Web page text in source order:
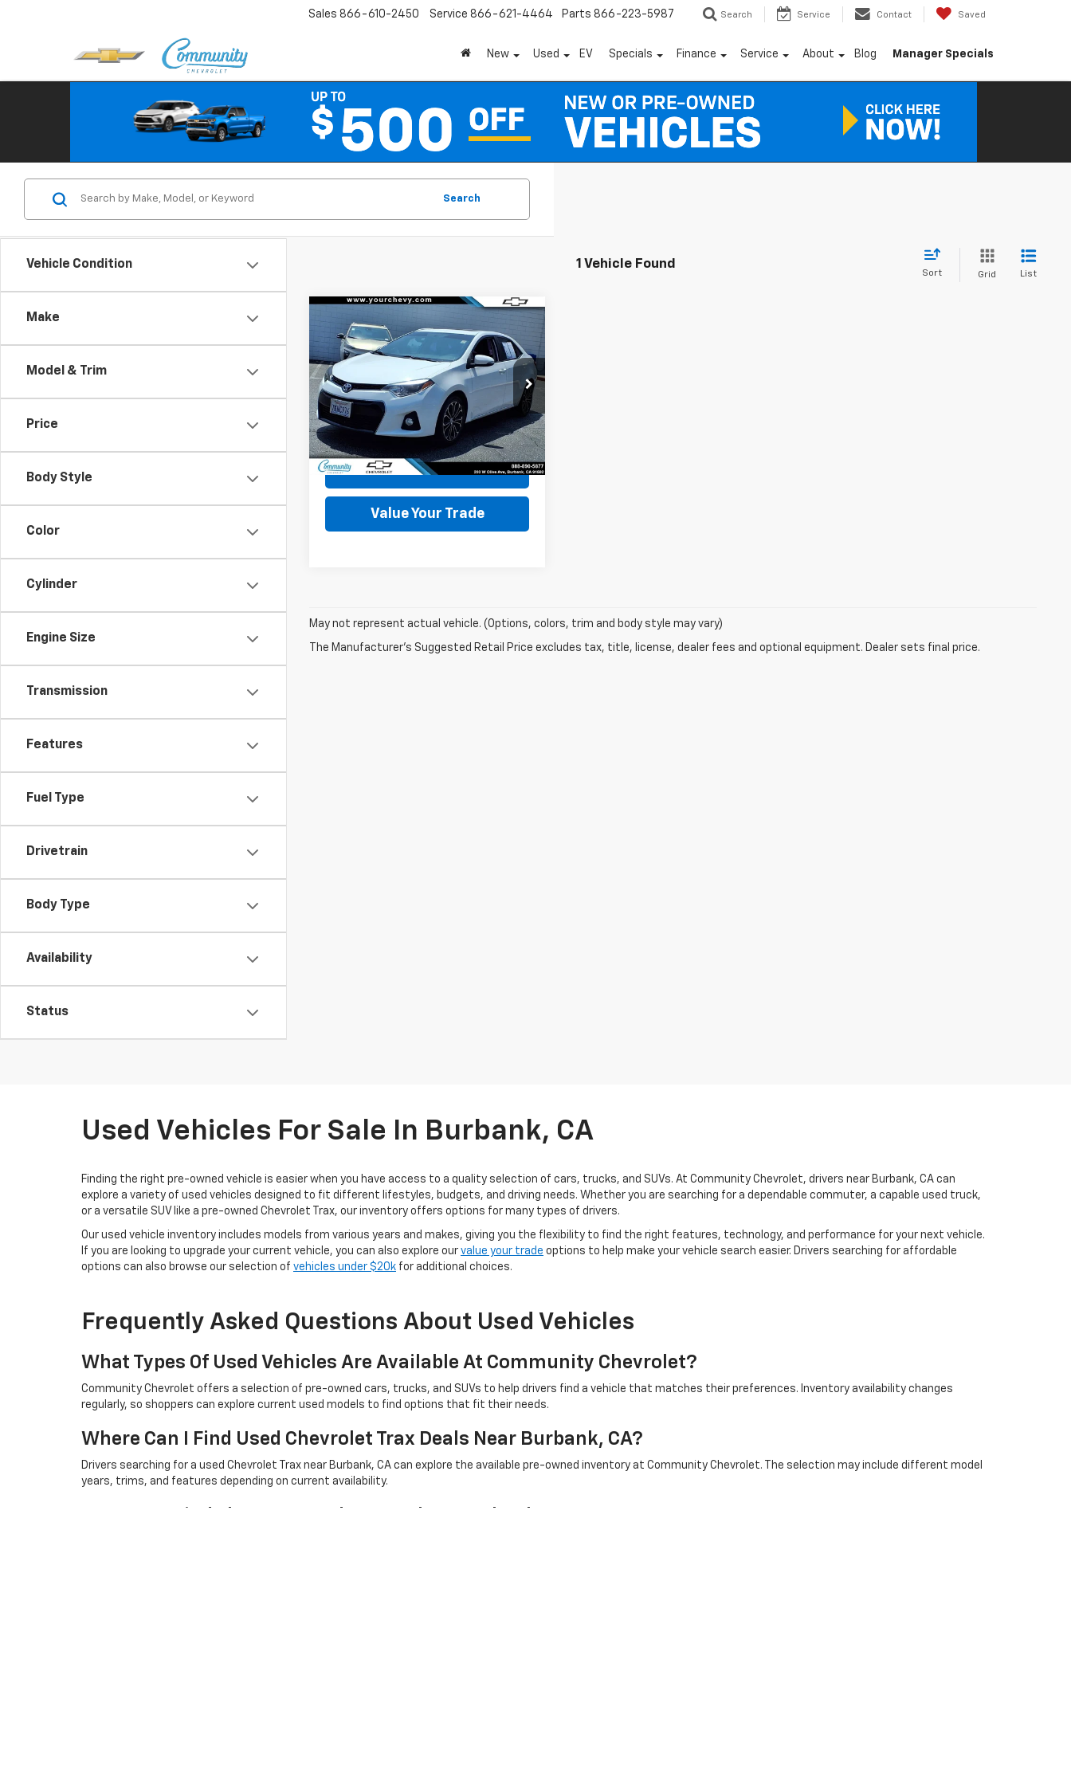
Sales 866-610-2450 Service 866-621-4464 Parts 866-223-5987 Search Service Contact Saved
New Used EV Specials Finance Service About Blog Manager Specials
Vehicle Condition
Make
Model & Trim
Price
Body Style
Color
Cylinder
Engine Size
Transmission
Features
Fuel Type
Drivetrain
Body Type
Availability
Status
Search
1 Vehicle Found
Sort Grid List
Used2015Toyota
CorollaL
Price Drop
VIN:5YFBURHE8FP254975Stock:
30097A
Model:
150,407 mi Ext. Int.
$12,800
COMMUNITY PRICE
Start Buying
Process
Value Your Trade
Compare Vehicle
May not represent actual vehicle. (Options, colors, trim and body style may vary)
The Manufacturer's Suggested Retail Price excludes tax, title, license, dealer fees and optional equipment. Dealer sets final price.
Used Vehicles For Sale In Burbank, CA
Finding the right pre-owned vehicle is easier when you have access to a quality selection of cars, trucks, and SUVs. At Community Chevrolet, drivers near Burbank, CA can
explore a variety of used vehicles designed to fit different lifestyles, budgets, and driving needs. Whether you are searching for a dependable commuter, a capable used truck,
or a versatile SUV like a pre-owned Chevrolet Trax, our inventory offers options for many types of drivers.
Our used vehicle inventory includes models from various years and makes, giving you the flexibility to find the right features, technology, and performance for your next vehicle.
If you are looking to upgrade your current vehicle, you can also explore our value your trade options to help make your vehicle search easier. Drivers searching for affordable
options can also browse our selection of vehicles under $20k for additional choices.
Frequently Asked Questions About Used Vehicles
What Types Of Used Vehicles Are Available At Community Chevrolet?
Community Chevrolet offers a selection of pre-owned cars, trucks, and SUVs to help drivers find a vehicle that matches their preferences. Inventory availability changes
regularly, so shoppers can explore current used models to find options that fit their needs.
Where Can I Find Used Chevrolet Trax Deals Near Burbank, CA?
Drivers searching for a used Chevrolet Trax near Burbank, CA can explore the available pre-owned inventory at Community Chevrolet. The selection may include different model
years, trims, and features depending on current availability.